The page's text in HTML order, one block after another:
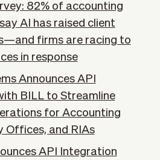
82% of accounting
AI has raised client
firms are racing to
in response
Announces API
BILL to Streamline
for Accounting
Offices, and RIAs
API Integration